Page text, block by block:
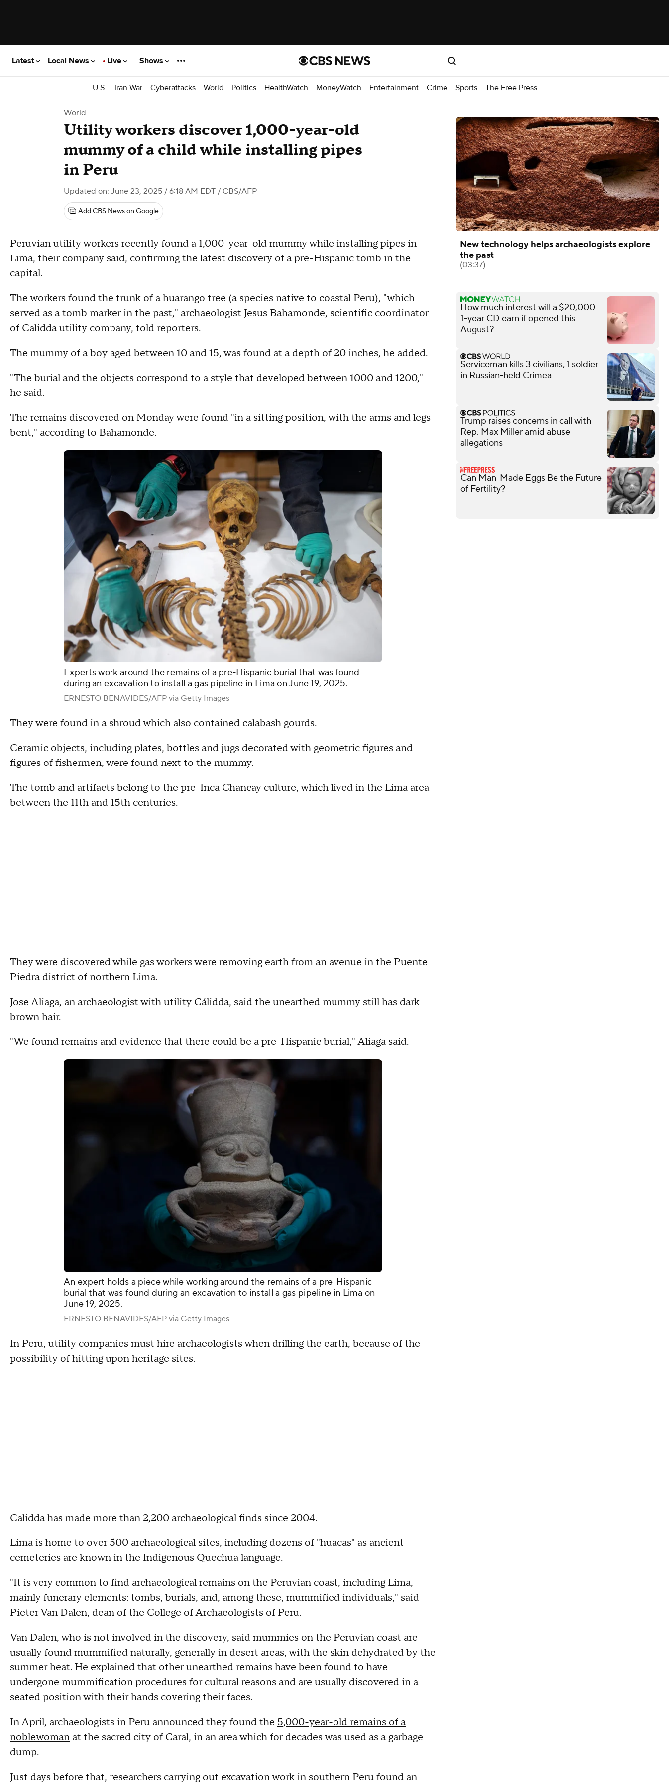
Latest Local News Live Shows
U.S. Iran War Cyberattacks World Politics HealthWatch MoneyWatch Entertainment Crime Sports The Free Press
World
Utility workers discover 1,000-year-old
mummy of a child while installing pipes
in Peru
Updated on: June 23, 2025 / 6:18 AM EDT / CBS/AFP
Add CBS News on Google
Peruvian utility workers recently found a 1,000-year-old mummy while installing pipes in
Lima, their company said, confirming the latest discovery of a pre-Hispanic tomb in the
capital.
The workers found the trunk of a huarango tree (a species native to coastal Peru), "which
served as a tomb marker in the past," archaeologist Jesus Bahamonde, scientific coordinator
of Calidda utility company, told reporters.
The mummy of a boy aged between 10 and 15, was found at a depth of 20 inches, he added.
"The burial and the objects correspond to a style that developed between 1000 and 1200,"
he said.
The remains discovered on Monday were found "in a sitting position, with the arms and legs
bent," according to Bahamonde.
Experts work around the remains of a pre-Hispanic burial that was found
during an excavation to install a gas pipeline in Lima on June 19, 2025.
ERNESTO BENAVIDES/AFP via Getty Images
They were found in a shroud which also contained calabash gourds.
Ceramic objects, including plates, bottles and jugs decorated with geometric figures and
figures of fishermen, were found next to the mummy.
The tomb and artifacts belong to the pre-Inca Chancay culture, which lived in the Lima area
between the 11th and 15th centuries.
They were discovered while gas workers were removing earth from an avenue in the Puente
Piedra district of northern Lima.
Jose Aliaga, an archaeologist with utility Cálidda, said the unearthed mummy still has dark
brown hair.
"We found remains and evidence that there could be a pre-Hispanic burial," Aliaga said.
An expert holds a piece while working around the remains of a pre-Hispanic
burial that was found during an excavation to install a gas pipeline in Lima on
June 19, 2025.
ERNESTO BENAVIDES/AFP via Getty Images
In Peru, utility companies must hire archaeologists when drilling the earth, because of the
possibility of hitting upon heritage sites.
Calidda has made more than 2,200 archaeological finds since 2004.
Lima is home to over 500 archaeological sites, including dozens of "huacas" as ancient
cemeteries are known in the Indigenous Quechua language.
"It is very common to find archaeological remains on the Peruvian coast, including Lima,
mainly funerary elements: tombs, burials, and, among these, mummified individuals," said
Pieter Van Dalen, dean of the College of Archaeologists of Peru.
Van Dalen, who is not involved in the discovery, said mummies on the Peruvian coast are
usually found mummified naturally, generally in desert areas, with the skin dehydrated by the
summer heat. He explained that other unearthed remains have been found to have
undergone mummification procedures for cultural reasons and are usually discovered in a
seated position with their hands covering their faces.
In April, archaeologists in Peru announced they found the 5,000-year-old remains of a
noblewoman at the sacred city of Caral, in an area which for decades was used as a garbage
dump.
Just days before that, researchers carrying out excavation work in southern Peru found an
New technology helps archaeologists explore
the past
(03:37)
How much interest will a $20,000
1-year CD earn if opened this
August?
Serviceman kills 3 civilians, 1 soldier
in Russian-held Crimea
Trump raises concerns in call with
Rep. Max Miller amid abuse
allegations
Can Man-Made Eggs Be the Future
of Fertility?